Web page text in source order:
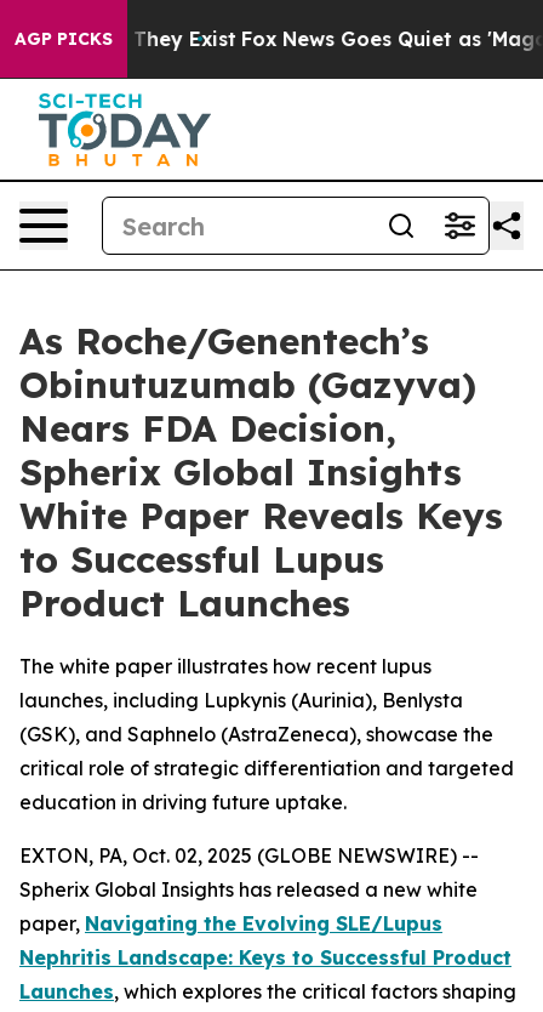
AGP PICKS
Proof They Exist Fox News Goes Quiet as 'Maga
As Roche/Genentech’s
Obinutuzumab (Gazyva)
Nears FDA Decision,
Spherix Global Insights
White Paper Reveals Keys
to Successful Lupus
Product Launches
The white paper illustrates how recent lupus
launches, including Lupkynis (Aurinia), Benlysta
(GSK), and Saphnelo (AstraZeneca), showcase the
critical role of strategic differentiation and targeted
education in driving future uptake.
EXTON, PA, Oct. 02, 2025 (GLOBE NEWSWIRE) --
Spherix Global Insights has released a new white
paper, Navigating the Evolving SLE/Lupus
Nephritis Landscape: Keys to Successful Product
Launches, which explores the critical factors shaping